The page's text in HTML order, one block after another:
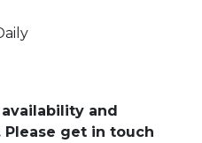
and
get in touch